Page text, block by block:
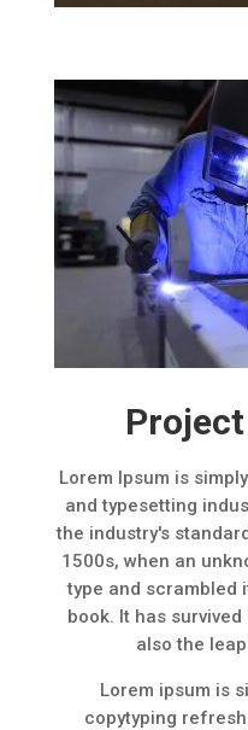
Lorem Ipsum is
and typesetting
the industry's
1500s, when an
type and scrambled
book. It has
also the
Lorem ipsum is
copytyping